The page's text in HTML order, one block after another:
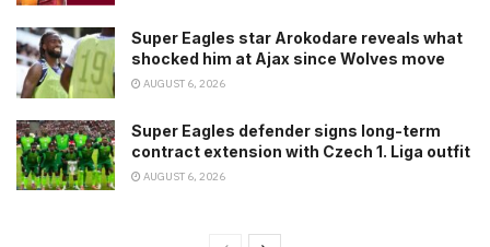
Super Eagles star Arokodare reveals what
shocked him at Ajax since Wolves move
AUGUST 6, 2026
Super Eagles defender signs long-term
contract extension with Czech 1. Liga outfit
AUGUST 6, 2026